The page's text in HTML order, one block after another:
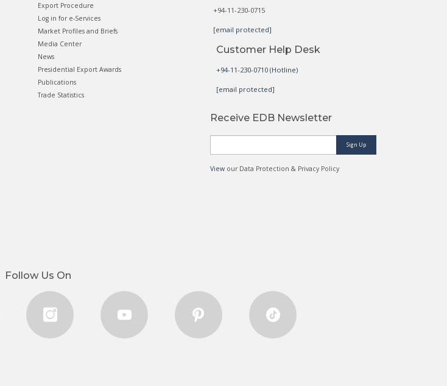
Export Procedure
Log in for e-Services
Market Profiles and Briefs
Media Center
News
Presidential Export Awards
Publications
Trade Statistics
+94-11-230-0715
[email protected]
Customer Help Desk
+94-11-230-0710 (Hotline)
[email protected]
Receive EDB Newsletter
Sign Up
Viewour Data Protection & Privacy Policy
Follow Us On